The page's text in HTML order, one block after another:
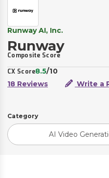
Runway AI, Inc.
Runway
Composite Score
CX Score8.5/10
18 Reviews
Write a
Category
AI Video